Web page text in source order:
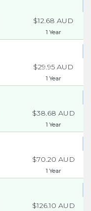
$12.68 AUD
1 Year
$29.95 AUD
1 Year
$38.68 AUD
1 Year
$70.20 AUD
1 Year
$126.10 AUD